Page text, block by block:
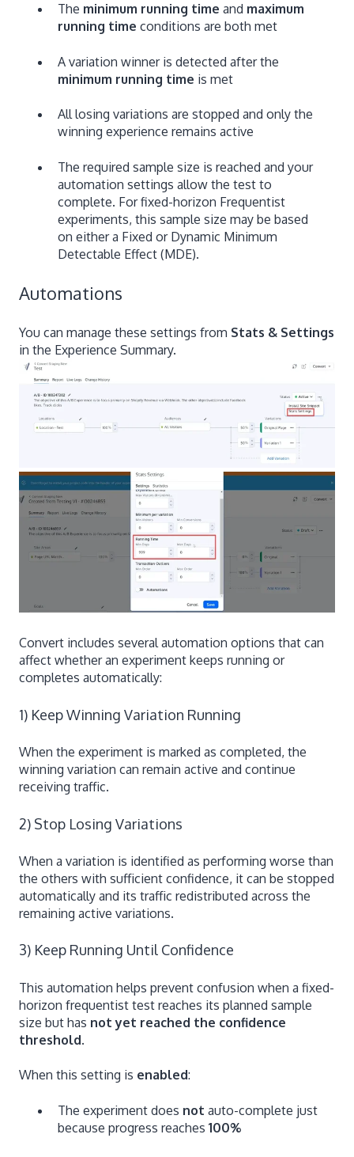
The minimum running time and maximum
running time conditions are both met
A variation winner is detected after the
minimum running time is met
All losing variations are stopped and only the
winning experience remains active
The required sample size is reached and your
automation settings allow the test to
complete. For fixed-horizon Frequentist
experiments, this sample size may be based
on either a Fixed or Dynamic Minimum
Detectable Effect (MDE).
Automations
You can manage these settings from Stats & Settings
in the Experience Summary.
Convert includes several automation options that can
affect whether an experiment keeps running or
completes automatically:
1) Keep Winning Variation Running
When the experiment is marked as completed, the
winning variation can remain active and continue
receiving traffic.
2) Stop Losing Variations
When a variation is identified as performing worse than
the others with sufficient confidence, it can be stopped
automatically and its traffic redistributed across the
remaining active variations.
3) Keep Running Until Confidence
This automation helps prevent confusion when a fixed-
horizon frequentist test reaches its planned sample
size but has not yet reached the confidence
threshold.
When this setting is enabled:
The experiment does not auto-complete just
because progress reaches 100%